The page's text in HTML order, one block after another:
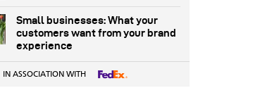
Small businesses: What your
customers want from your brand
experience
IN ASSOCIATION WITH